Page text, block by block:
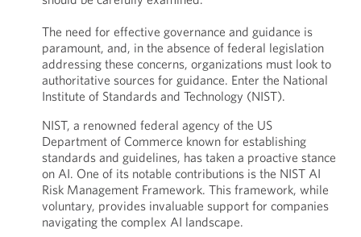
The need for effective governance and guidance is
paramount, and, in the absence of federal legislation
addressing these concerns, organizations must look to
authoritative sources for guidance. Enter the National
Institute of Standards and Technology (NIST).
NIST, a renowned federal agency of the US
Department of Commerce known for establishing
standards and guidelines, has taken a proactive stance
on AI. One of its notable contributions is the NIST AI
Risk Management Framework. This framework, while
voluntary, provides invaluable support for companies
navigating the complex AI landscape.